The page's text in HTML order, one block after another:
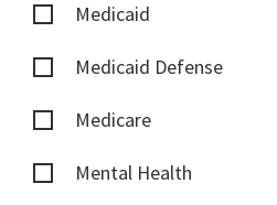
Medicaid
Medicaid Defense
Medicare
Mental Health